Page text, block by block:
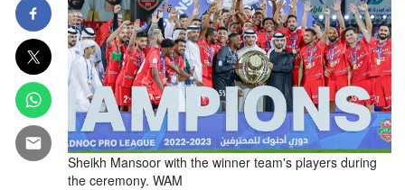
Sheikh Mansoor with the winner team's players during
the ceremony. WAM